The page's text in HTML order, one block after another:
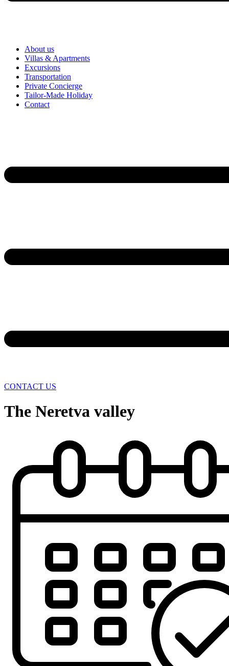
About us
Villas & Apartments
Excursions
Transportation
Private Concierge
Tailor-Made Holiday
Contact
CONTACT US
The Neretva valley